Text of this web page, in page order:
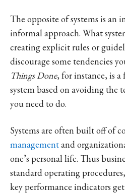
The opposite of systems is an
informal approach. What
creating explicit rules or
discourage some tendencies
Things Done, for instance, is
system based on avoiding the
you need to do.
Systems are often built off of
managementand
one’s personal life. Thus
standard operating
key performance indicators